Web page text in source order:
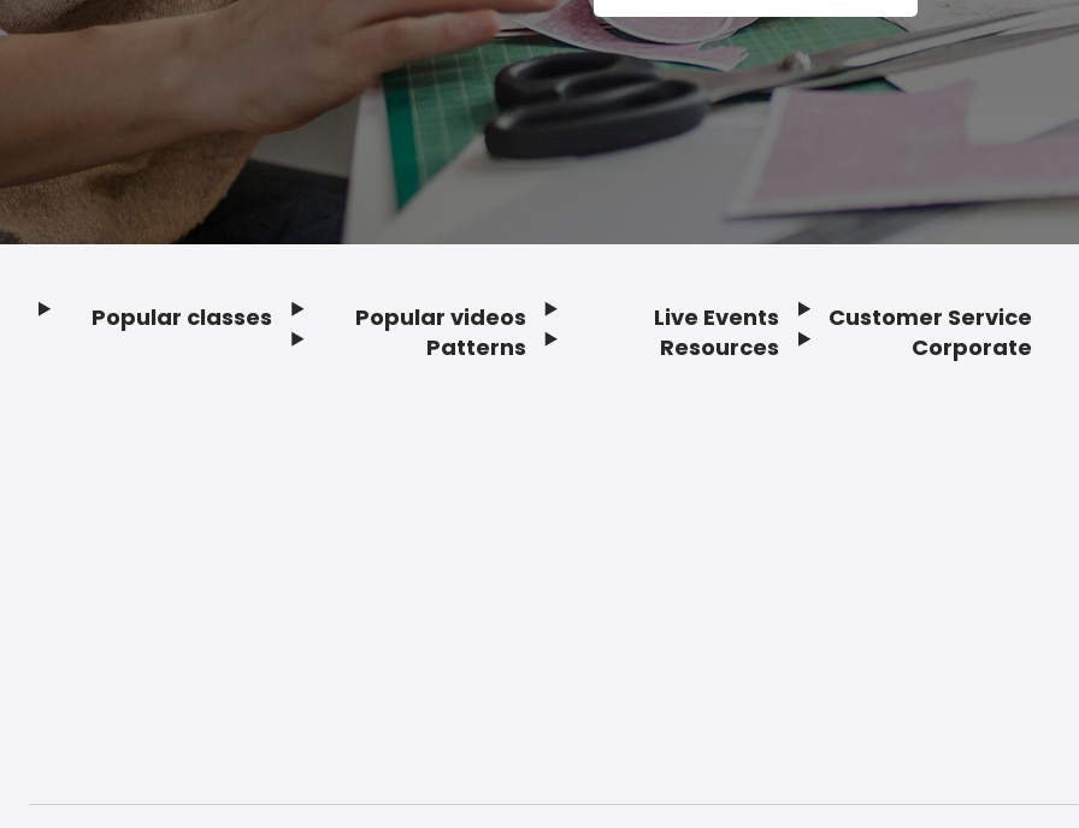
Popular classes
Popular videos
Patterns
Live Events
Resources
Customer Service
Corporate